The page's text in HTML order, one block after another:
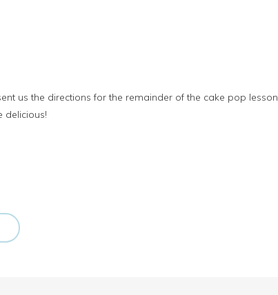
us the directions for the remainder of the cake pop lesson
delicious!